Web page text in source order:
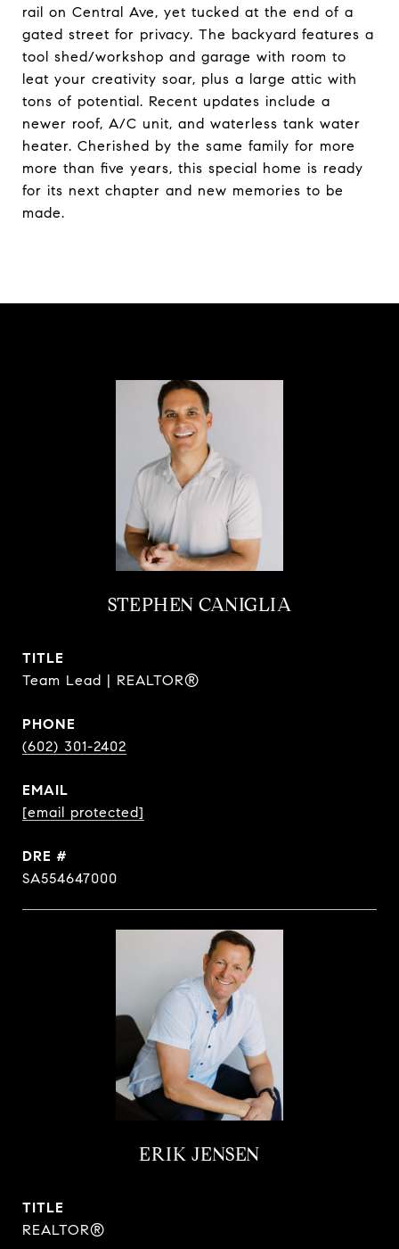
rail on Central Ave, yet tucked at the end of a
gated street for privacy. The backyard features a
tool shed/workshop and garage with room to
leat your creativity soar, plus a large attic with
tons of potential. Recent updates include a
newer roof, A/C unit, and waterless tank water
heater. Cherished by the same family for more
more than five years, this special home is ready
for its next chapter and new memories to be
made.
STEPHEN CANIGLIA
TITLE
Team Lead | REALTOR®
PHONE
(602) 301-2402
EMAIL
[email protected]
DRE #
SA554647000
ERIK JENSEN
TITLE
REALTOR®